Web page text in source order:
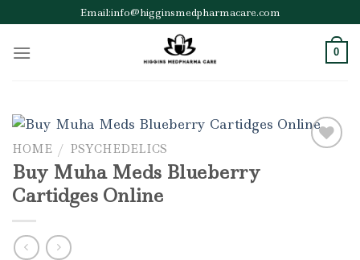
to
content
Email:info@higginsmedpharmacare.com
0
Add to wishlist
HOME / PSYCHEDELICS
Buy Muha Meds Blueberry
Cartidges Online